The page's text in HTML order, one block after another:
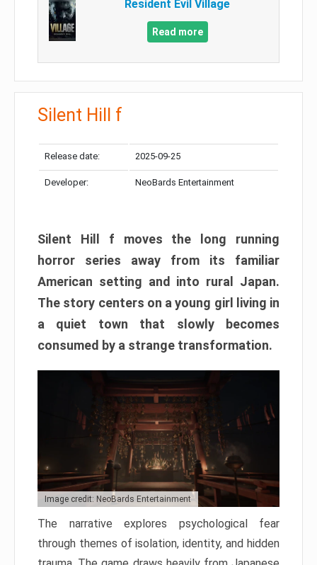
Resident Evil Village
Read more
Silent Hill f
Release date: 2025-09-25
Developer: NeoBards Entertainment
Silent Hill f moves the long running
horror series away from its familiar
American setting and into rural Japan.
The story centers on a young girl living in
a quiet town that slowly becomes
consumed by a strange transformation.
Image credit: NeoBards Entertainment
The narrative explores psychological fear
through themes of isolation, identity, and hidden